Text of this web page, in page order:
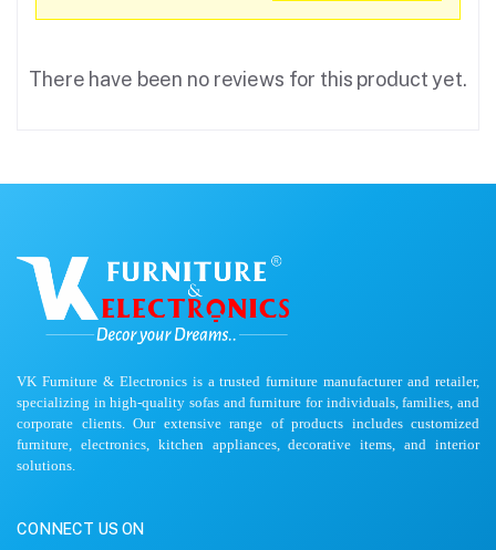
There have been no reviews for this product yet.
VK Furniture & Electronics is a trusted furniture manufacturer and retailer,
specializing in high-quality sofas and furniture for individuals, families, and
corporate clients. Our extensive range of products includes customized
furniture, electronics, kitchen appliances, decorative items, and interior
solutions.
CONNECT US ON